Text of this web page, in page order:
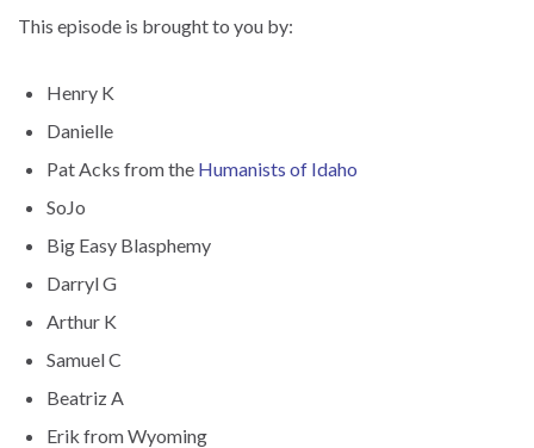
This episode is brought to you by:
Henry K
Danielle
Pat Acks from the Humanists of Idaho
SoJo
Big Easy Blasphemy
Darryl G
Arthur K
Samuel C
Beatriz A
Erik from Wyoming